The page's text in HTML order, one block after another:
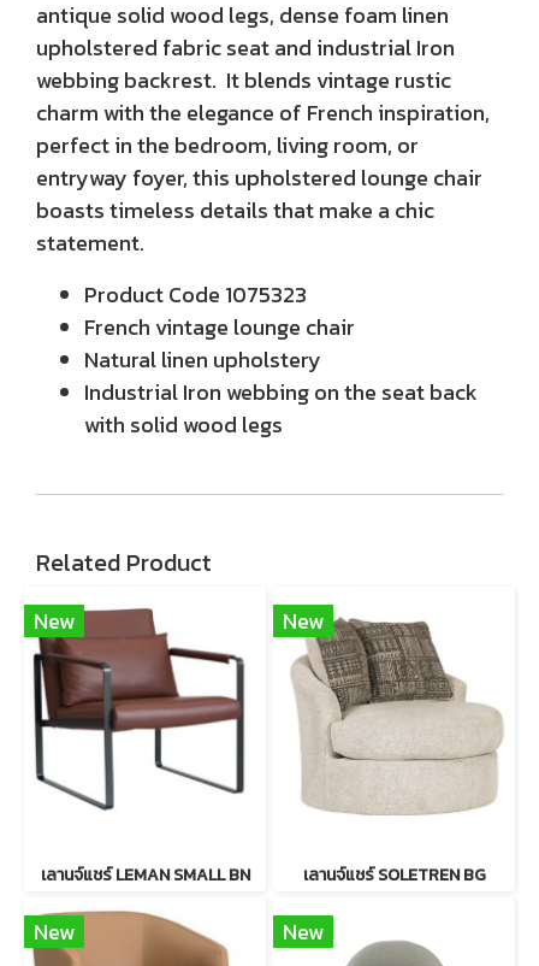
antique solid wood legs, dense foam linen
upholstered fabric seat and industrial Iron
webbing backrest. It blends vintage rustic
charm with the elegance of French inspiration,
perfect in the bedroom, living room, or
entryway foyer, this upholstered lounge chair
boasts timeless details that make a chic
statement.
Product Code 1075323
French vintage lounge chair
Natural linen upholstery
Industrial Iron webbing on the seat back
with solid wood legs
Related Product
New
เลานจ์แชร์ LEMAN SMALL BN
New
เลานจ์แชร์ SOLETREN BG
New New